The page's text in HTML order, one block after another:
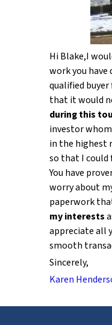
Hi Blake,I
work you have
qualified
that it would
during this
investor
in the highest
so that I could
You have
worry about
paperwork
my interests
appreciate all
smooth
Sincerely,
Karen